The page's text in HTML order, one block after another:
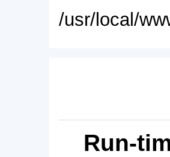
/usr/local/
Run-